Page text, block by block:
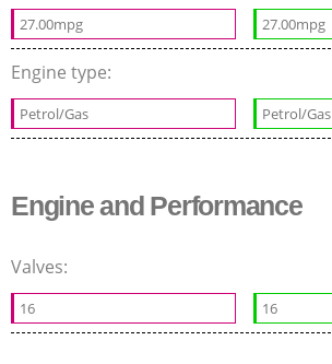
27.00mpg 27.00mpg
Engine type:
Petrol/Gas Petrol/Gas
Engine and Performance
Valves:
16 16